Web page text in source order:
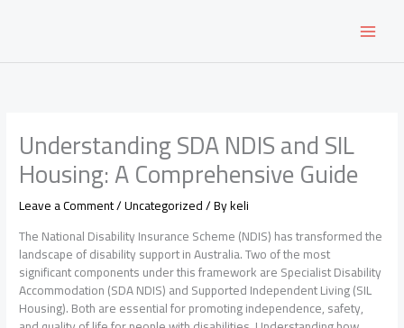
Understanding SDA NDIS and SIL
Housing: A Comprehensive Guide
Leave a Comment/Uncategorized/ Bykeli
The National Disability Insurance Scheme (NDIS) has transformed the
landscape of disability support in Australia. Two of the most
significant components under this framework are Specialist Disability
Accommodation (SDA NDIS) and Supported Independent Living (SIL
Housing). Both are essential for promoting independence, safety,